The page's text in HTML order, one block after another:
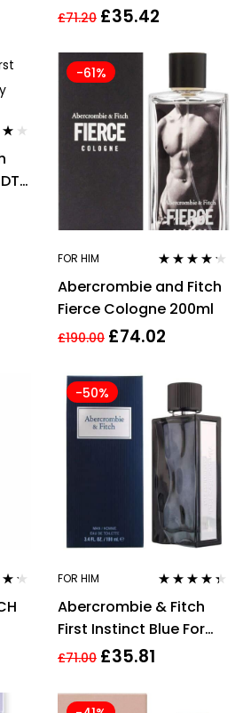
TOILETTE 50ML SPRAY –
£71.20 £35.42
-61%
FOR HIM
out of 5
Abercrombie and Fitch
Fierce Cologne 200ml
£190.00 £74.02
-50%
FOR HIM
out of 5
Abercrombie & Fitch
First Instinct Blue For
Men Eau de Toilette
£71.00 £35.81